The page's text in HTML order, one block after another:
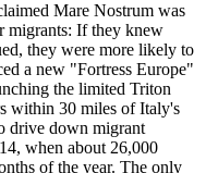
Mare Nostrum was
migrants: If they knew
they were more likely to
a new "Fortress Europe"
the limited Triton
within 30 miles of Italy's
drive down migrant
when about 26,000
of the year. The only